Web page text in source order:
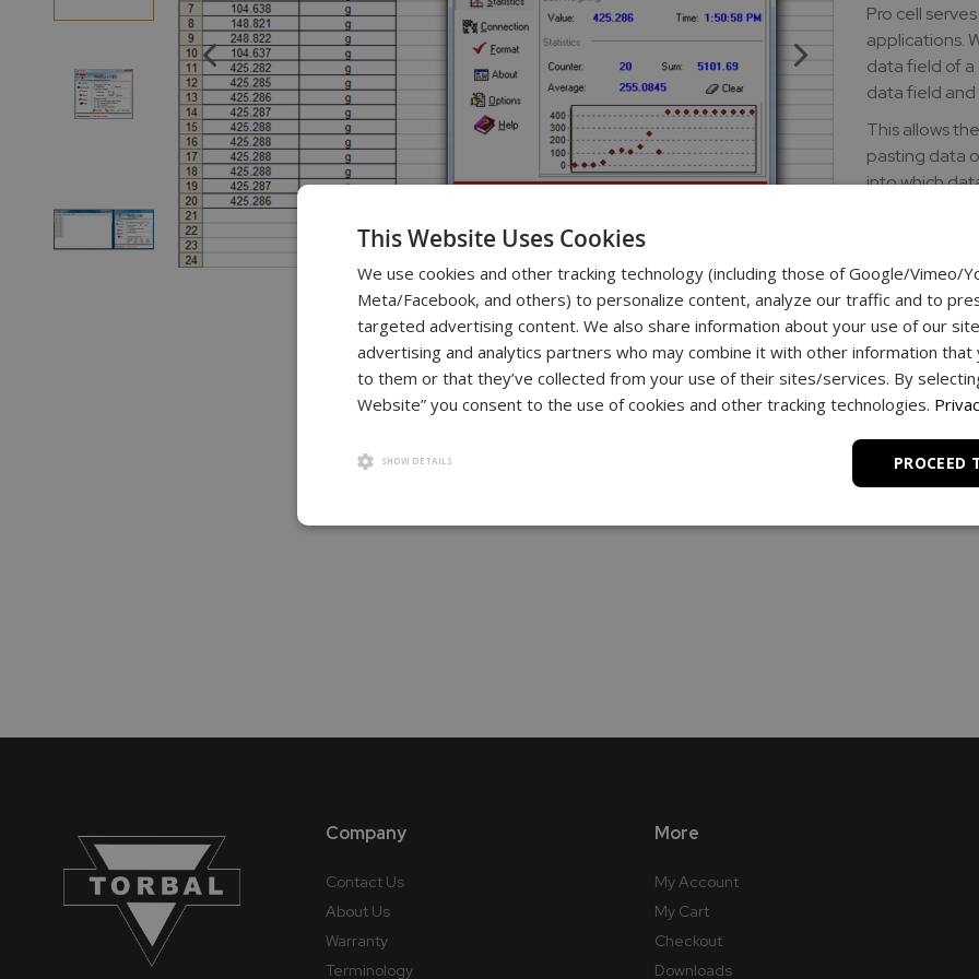
of
images
gallery
Pro cell
applications.
data field of a
data field
This allows
pasting data
into which
the
initiate data
Download
download -
Company
Contact Us
About Us
Warranty
Terminology
More
My Account
My Cart
Checkout
Downloads
This Website Uses Cookies
We use cookies and other tracking technology (including those of Google/Vimeo/
Meta/Facebook, and others) to personalize content, analyze our traffic and to
targeted advertising content. We also share information about your use of our
advertising and analytics partners who may combine it with other information that
to them or that they’ve collected from your use of their sites/services. By
Website” you consent to the use of cookies and other tracking technologies.
PROCEED
SHOW DETAILS